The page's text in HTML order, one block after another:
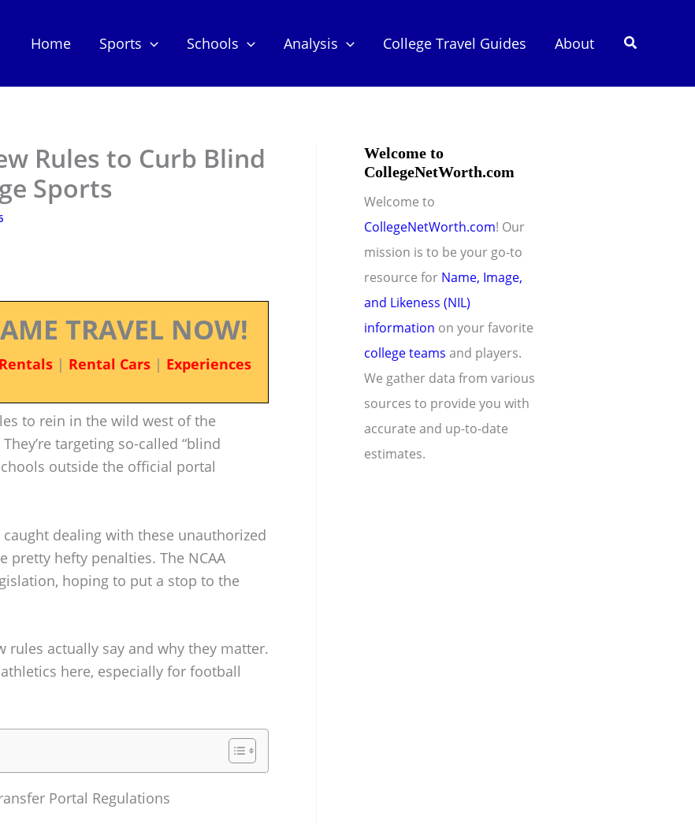
Home Sports Schools Analysis College Travel Guides About Search
Rules to Curb Blind
Sports
TRAVEL NOW!
| Rental Cars| Experiences
to rein in the wild west of the
targeting so-called “blind
outside the official portal
dealing with these unauthorized
pretty hefty penalties. The NCAA
hoping to put a stop to the
rules actually say and why they matter.
here, especially for football
Portal Regulations
Welcome to
CollegeNetWorth.com
Welcome to
CollegeNetWorth.com! Our
mission is to be your go-to
resource for Name, Image,
and Likeness (NIL)
information on your favorite
college teams and players.
We gather data from various
sources to provide you with
accurate and up-to-date
estimates.